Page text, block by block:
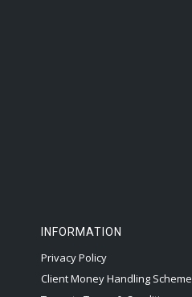
INFORMATION
Privacy Policy
Client Money Handling Scheme